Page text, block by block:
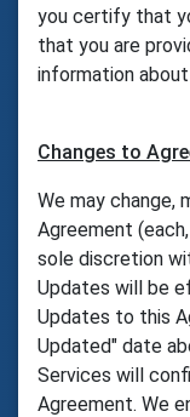
you certify that
that you are
information
Changes to
We may change,
Agreement
sole discretion
Updates will be
Updates to this
Updated" date
Services will
Agreement. We